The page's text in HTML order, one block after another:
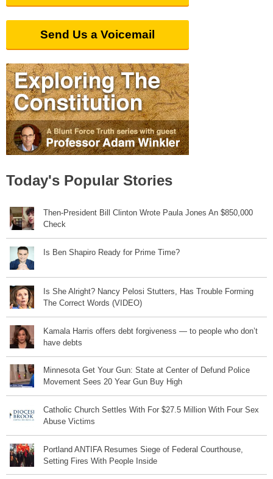
Send Us a Voicemail
Today's Popular Stories
Then-President Bill Clinton Wrote Paula Jones An $850,000
Check
Is Ben Shapiro Ready for Prime Time?
Is She Alright? Nancy Pelosi Stutters, Has Trouble Forming
The Correct Words (VIDEO)
Kamala Harris offers debt forgiveness — to people who don’t
have debts
Minnesota Get Your Gun: State at Center of Defund Police
Movement Sees 20 Year Gun Buy High
Catholic Church Settles With For $27.5 Million With Four Sex
Abuse Victims
Portland ANTIFA Resumes Siege of Federal Courthouse,
Setting Fires With People Inside